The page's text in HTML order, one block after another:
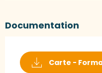
Documentation
Carte -